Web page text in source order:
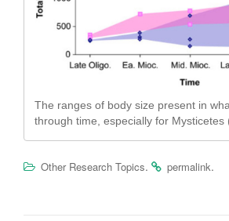
The ranges of body size present in
through time, especially for Mysticetes
Other Research Topics. permalink.